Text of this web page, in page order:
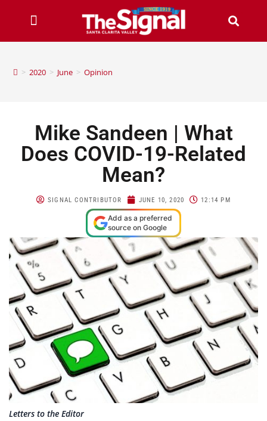
> 2020 > June > Opinion
Mike Sandeen | What
Does COVID-19-Related
Mean?
SIGNAL CONTRIBUTOR JUNE 10, 2020 12:14 PM
Add as a preferred
source on Google
Letters to the Editor